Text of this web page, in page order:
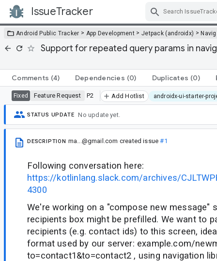
IssueTracker
Android Public Tracker > App Development > Jetpack (androidx) >
Support for repeated query params in
Comments (4) Dependencies (0) Duplicates (0)
Fixed Feature Request P2 Add Hotlist androidx-ui-starter-
STATUS UPDATE No update yet.
DESCRIPTION ma...@gmail.com created issue#1
Following conversation here:
https://kotlinlang.slack.com/archives/
4300
We're working on a "compose new message"
recipients box might be prefilled. We want to
recipients (e.g. contact ids) to this screen,
format used by our server: example.com/
to=contact1&to=contact2 , using navigation